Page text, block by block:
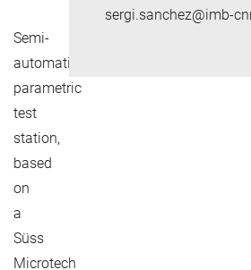
Semi-
automatic
parametric
test
station,
based
on
a
Süss
Microtech
sergi.sanchez@imb-